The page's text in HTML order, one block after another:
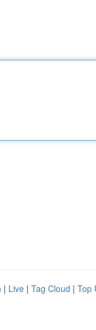
| Live | Tag Cloud | Top